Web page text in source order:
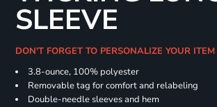
SLEEVE
DON'T FORGET TO PERSONALIZE YOUR
3.8-ounce, 100% polyester
Removable tag for comfort and relabeling
Double-needle sleeves and hem